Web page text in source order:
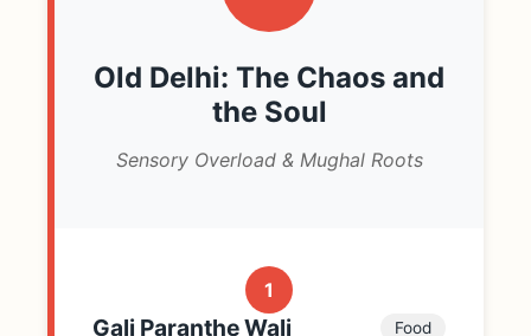
Old Delhi: The Chaos and
the Soul
Sensory Overload & Mughal Roots
1
Gali Paranthe Wali Food